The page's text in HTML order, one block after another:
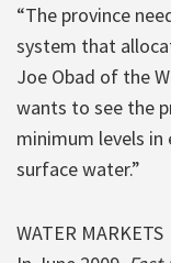
“The province
system that
Joe Obad of the
wants to see the
minimum levels
surface water.”
WATER MARKETS